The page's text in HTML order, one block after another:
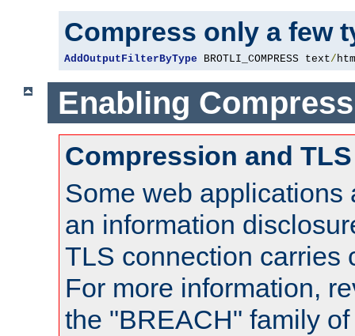
Compress only a few
AddOutputFilterByType BROTLI_COMPRESS text/
Enabling
Compression and TLS
Some web applications
an information
TLS connection carries
For more information,
the "BREACH" family